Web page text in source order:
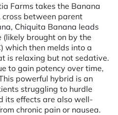
Farms takes the Banana
cross between parent
Chiquita Banana leads
brought on by the
which then melds into a
is relaxing but not sedative.
to gain potency over time,
powerful hybrid is an
struggling to hurdle
its effects are also well-
chronic pain or nausea.